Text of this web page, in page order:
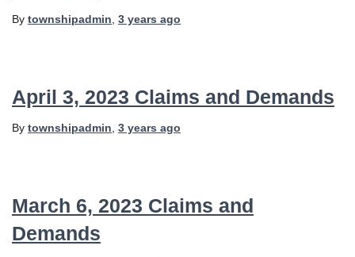
By townshipadmin 3 years ago
April 3, 2023 Claims and Demands
By townshipadmin 3 years ago
March 6, 2023 Claims and
Demands